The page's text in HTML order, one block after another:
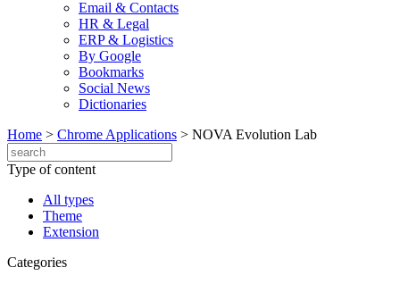
Email & Contacts
HR & Legal
ERP & Logistics
By Google
Bookmarks
Social News
Dictionaries
Home > Chrome Applications > NOVA Evolution Lab
Type of content
All types
Theme
Extension
Categories